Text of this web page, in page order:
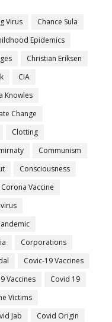
Virus
Chance Sula
Epidemics
Christian Eriksen
CIA
Knowles
Change
Clotting
Communism
Consciousness
Corona Vaccine
Corporations
Covic-19 Vaccines
Vaccines
Covid 19
Victims
Jab
Covid Origin